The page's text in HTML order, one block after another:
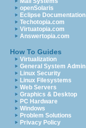
openSolaris
Eclipse Documentation
Techotopia.com
Virtuatopia.com
Answertopia.com
How To Guides
Virtualization
General System Admin
Linux Security
Linux Filesystems
Web Servers
Graphics & Desktop
PC Hardware
Windows
Problem Solutions
Privacy Policy